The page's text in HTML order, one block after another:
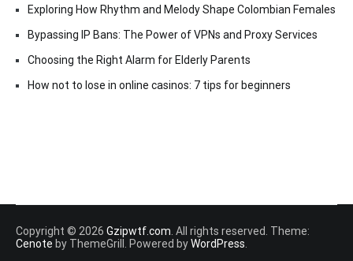
Exploring How Rhythm and Melody Shape Colombian Females
Bypassing IP Bans: The Power of VPNs and Proxy Services
Choosing the Right Alarm for Elderly Parents
How not to lose in online casinos: 7 tips for beginners
Copyright © 2026 Gzipwtf.com. All rights reserved. Theme:
Cenote by ThemeGrill. Powered byWordPress.